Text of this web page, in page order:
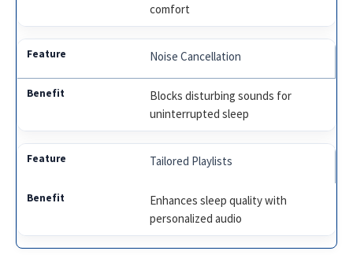
comfort
Noise Cancellation
Blocks disturbing sounds for
uninterrupted sleep
Tailored Playlists
Enhances sleep quality with
personalized audio